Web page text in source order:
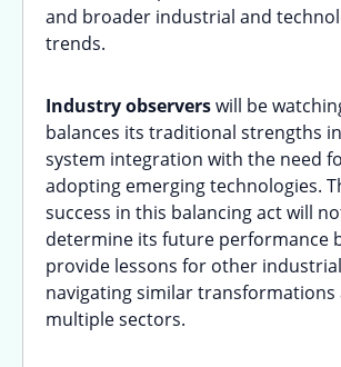
and broader industrial and
trends.
Industry observerswill be
balances its traditional strengths
system integration with the need
adopting emerging technologies.
success in this balancing act will
determine its future performance
provide lessons for other
navigating similar transformations
multiple sectors.